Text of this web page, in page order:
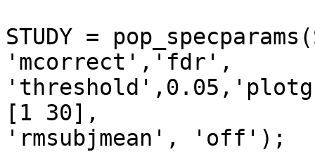
STUDY =
'mcorrect','fdr',
[1 30],
'rmsubjmean', 'off');